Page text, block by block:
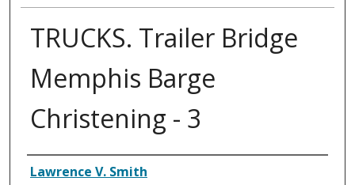
TRUCKS. Trailer Bridge
Memphis Barge
Christening - 3
Creator
Lawrence V. Smith